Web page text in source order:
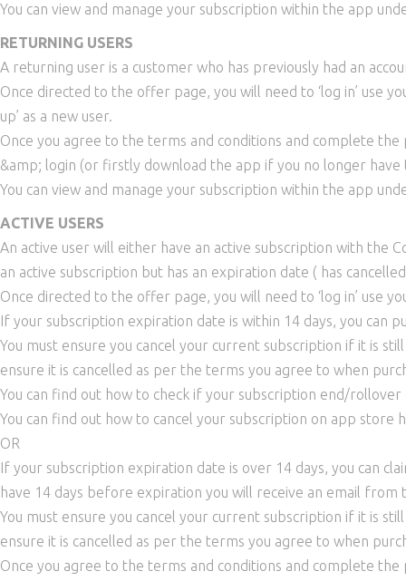
You can view and manage your subscription within the app
RETURNING USERS
A returning user is a customer who has previously had an
Once directed to the offer page, you will need to ‘log in’ use
up’ as a new user.
Once you agree to the terms and conditions and complete
&amp; login (or firstly download the app if you no longer have
You can view and manage your subscription within the app
ACTIVE USERS
An active user will either have an active subscription with the
an active subscription but has an expiration date ( has
Once directed to the offer page, you will need to ‘log in’ use
If your subscription expiration date is within 14 days, you can
You must ensure you cancel your current subscription if it is
ensure it is cancelled as per the terms you agree to when
You can find out how to check if your subscription end/
You can find out how to cancel your subscription on app store
OR
If your subscription expiration date is over 14 days, you can
have 14 days before expiration you will receive an email
You must ensure you cancel your current subscription if it is
ensure it is cancelled as per the terms you agree to when
Once you agree to the terms and conditions and complete